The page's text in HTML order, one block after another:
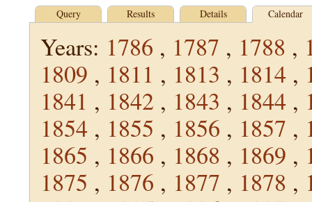
Query Results Details Calendar
Years: 1786 , 1787 , 1788 ,
1809 , 1811 , 1813 , 1814 ,
1841 , 1842 , 1843 , 1844 ,
1854 , 1855 , 1856 , 1857 ,
1865 , 1866 , 1868 , 1869 ,
1875 , 1876 , 1877 , 1878 ,